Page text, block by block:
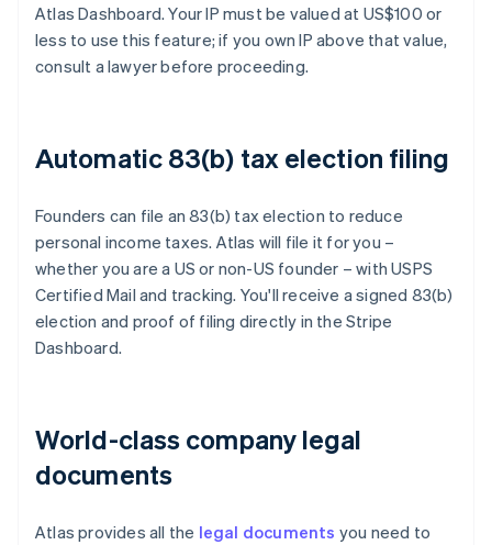
Atlas Dashboard. Your IP must be valued at US$100 or
less to use this feature; if you own IP above that value,
consult a lawyer before proceeding.
Automatic 83(b) tax election filing
Founders can file an 83(b) tax election to reduce
personal income taxes. Atlas will file it for you –
whether you are a US or non-US founder – with USPS
Certified Mail and tracking. You'll receive a signed 83(b)
election and proof of filing directly in the Stripe
Dashboard.
World-class company legal
documents
Atlas provides all the legal documents you need to